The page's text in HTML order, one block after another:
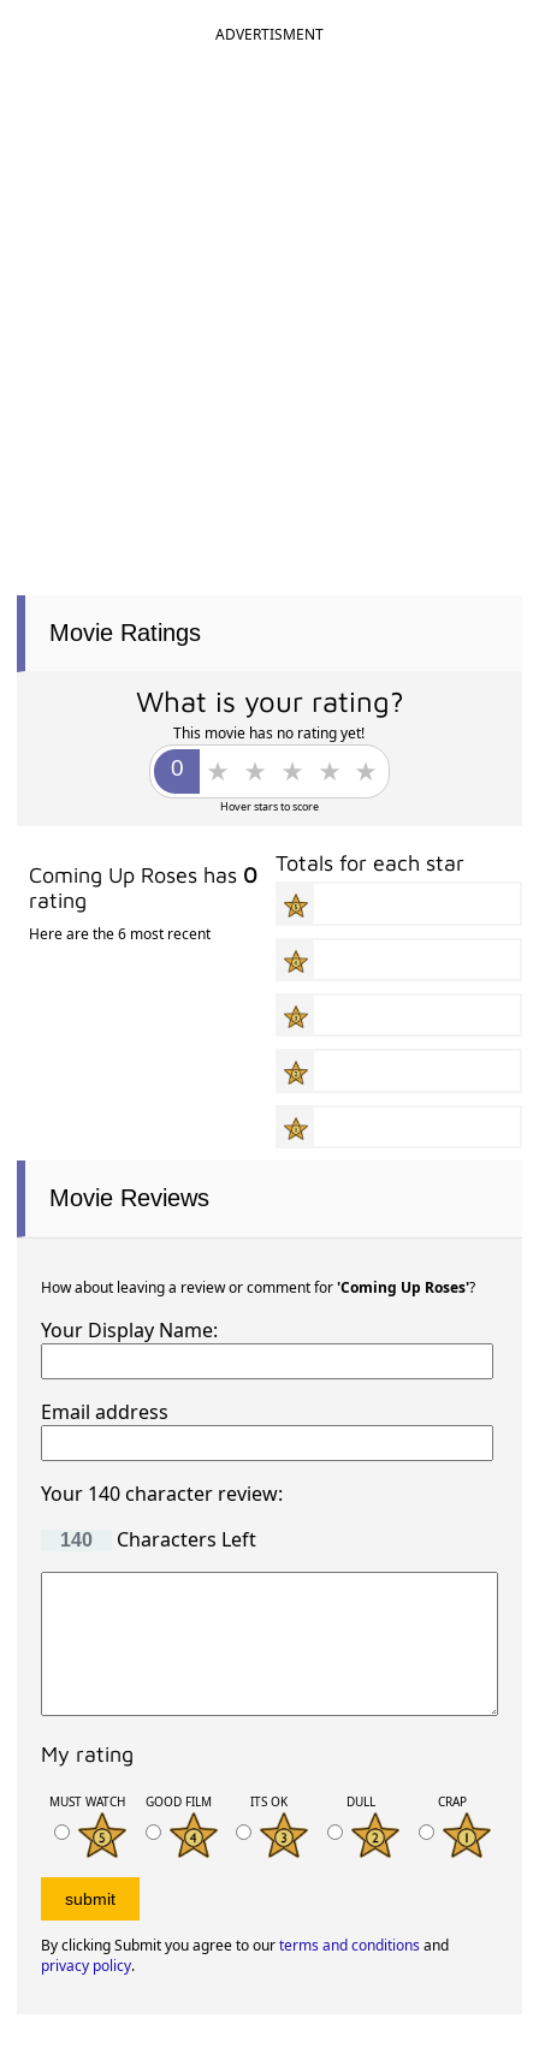
ADVERTISMENT
Movie Ratings
What is your rating?
This movie has no rating yet!
Hover stars to score
Coming Up Roses has 0
rating
Here are the 6 most recent
Totals for each star
Movie Reviews
How about leaving a review or comment for'Coming Up Roses'?
Your Display Name:
Email address
Your 140 character review:
Characters Left
My rating
MUST WATCH GOOD FILM ITS OK DULL CRAP
By clicking Submit you agree to ourterms and conditionsand
privacy policy.